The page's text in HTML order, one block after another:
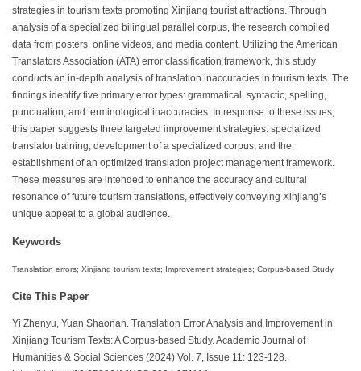
strategies in tourism texts promoting Xinjiang tourist attractions. Through
analysis of a specialized bilingual parallel corpus, the research compiled
data from posters, online videos, and media content. Utilizing the American
Translators Association (ATA) error classification framework, this study
conducts an in-depth analysis of translation inaccuracies in tourism texts. The
findings identify five primary error types: grammatical, syntactic, spelling,
punctuation, and terminological inaccuracies. In response to these issues,
this paper suggests three targeted improvement strategies: specialized
translator training, development of a specialized corpus, and the
establishment of an optimized translation project management framework.
These measures are intended to enhance the accuracy and cultural
resonance of future tourism translations, effectively conveying Xinjiang’s
unique appeal to a global audience.
Keywords
Translation errors; Xinjiang tourism texts; Improvement strategies; Corpus-based Study
Cite This Paper
Yi Zhenyu, Yuan Shaonan. Translation Error Analysis and Improvement in
Xinjiang Tourism Texts: A Corpus-based Study. Academic Journal of
Humanities & Social Sciences (2024) Vol. 7, Issue 11: 123-128.